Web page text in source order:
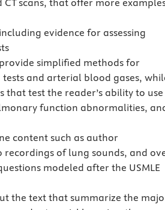
scans, that offer more
evidence for assessing
simplified methods for
and arterial blood gases,
test the reader’s ability to use
function abnormalities,
content such as author
of lung sounds, and
modeled after the USMLE
the text that summarize the